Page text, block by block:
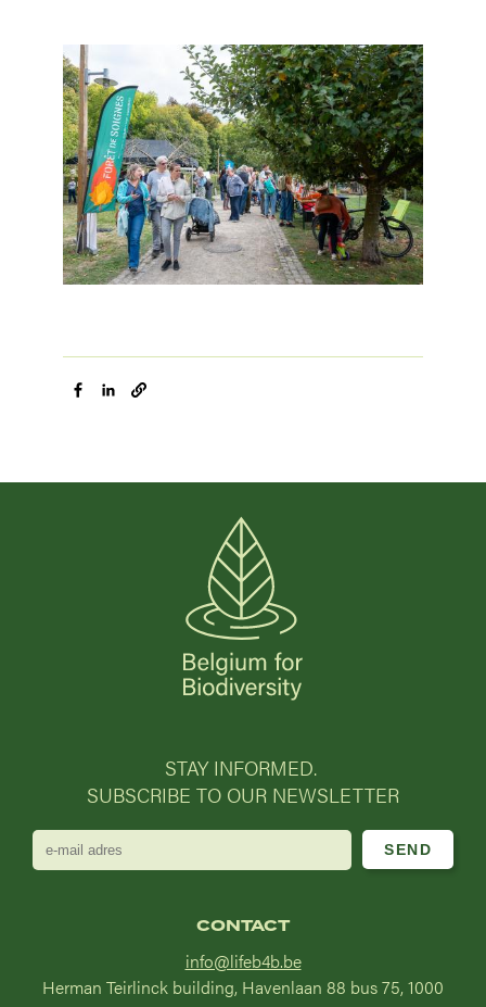
Image
STAY INFORMED.
SUBSCRIBE TO OUR NEWSLETTER
e-
mail
CONTACT
info@lifeb4b.be
Herman Teirlinck building, Havenlaan 88 bus 75, 1000